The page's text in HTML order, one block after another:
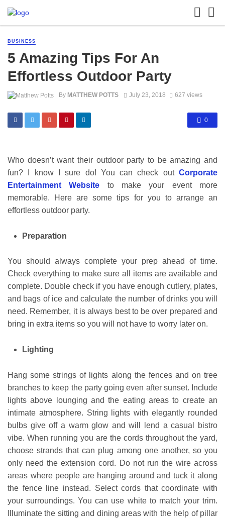
BUSINESS
5 Amazing Tips For An
Effortless Outdoor Party
By MATTHEW POTTS July 23, 2018 627 views
0
Who doesn’t want their outdoor party to be amazing and
fun? I know I sure do! You can check out Corporate
Entertainment Website to make your event more
memorable. Here are some tips for you to arrange an
effortless outdoor party.
Preparation
You should always complete your prep ahead of time.
Check everything to make sure all items are available and
complete. Double check if you have enough cutlery, plates,
and bags of ice and calculate the number of drinks you will
need. Remember, it is always best to be over prepared and
bring in extra items so you will not have to worry later on.
Lighting
Hang some strings of lights along the fences and on tree
branches to keep the party going even after sunset. Include
lights above lounging and the eating areas to create an
intimate atmosphere. String lights with elegantly rounded
bulbs give off a warm glow and will lend a casual bistro
vibe. When running you are the cords throughout the yard,
choose strands that can plug among one another, so you
only need the extension cord. Do not run the wire across
areas where people are hanging around and tuck it along
the fence line instead. Select cords that coordinate with
your surroundings. You can use white to match your trim.
Illuminate the sitting and dining areas with the help of pillar